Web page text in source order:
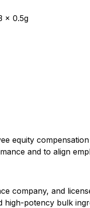
x 0.5g
equity
and to align
company, and
high-potency bulk